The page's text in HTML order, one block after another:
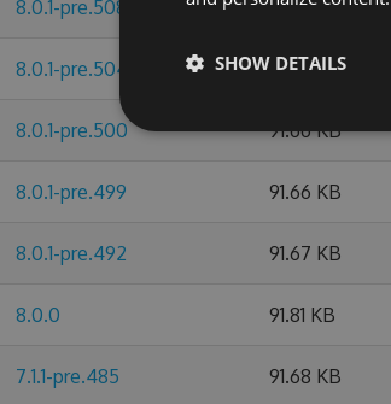
8.0.1-pre.508 91.89 KB
8.0.1-pre.504 91.73 KB
8.0.1-pre.500 91.66 KB
8.0.1-pre.499 91.66 KB
8.0.1-pre.492 91.67 KB
8.0.0 91.81 KB
7.1.1-pre.485 91.68 KB
SHOW DETAILS